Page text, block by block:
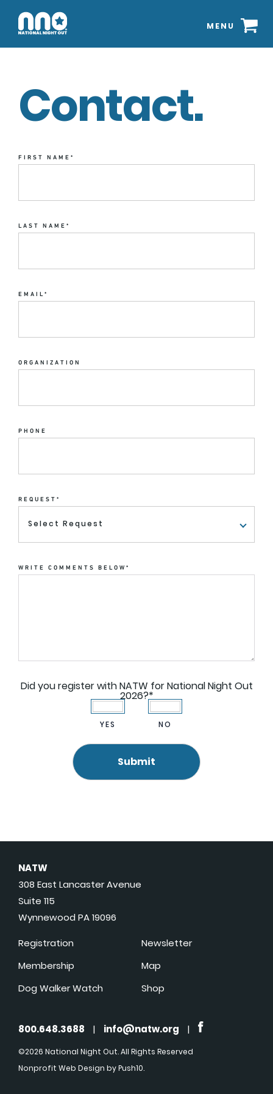
MENU
Contact.
FIRST NAME *
LAST NAME *
EMAIL*
ORGANIZATION
PHONE
REQUEST *
Select Request
WRITE COMMENTS BELOW *
Did you register with NATW for National Night Out
2026?*
YES NO
NATW
308 East Lancaster Avenue
Suite 115
Wynnewood PA 19096
Registration
Membership
Dog Walker Watch
Newsletter
Map
Shop
800.648.3688 | info@natw.org |
©2026 National Night Out. All Rights Reserved
Nonprofit Web Design by Push10.